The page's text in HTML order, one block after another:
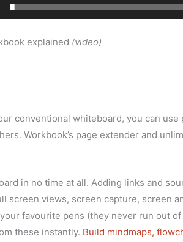
explained (video)
conventional whiteboard, you can
Workbook’s page extender and
in no time at all. Adding links and
screen views, screen capture, screen
your favourite pens (they never run out
these instantly. Build mindmaps,